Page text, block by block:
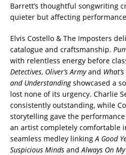
Barrett’s thoughtful songwriting
quieter but affecting
Elvis Costello & The Imposters
catalogue and craftsmanship.
with relentless energy before
Detectives, Oliver’s Armyand
and Understandingshowcased a
lost none of its urgency. Charlie
consistently outstanding, while
storytelling gave the
an artist completely comfortable
seamless medley linkingA Good
Suspicious Minds andAlways On